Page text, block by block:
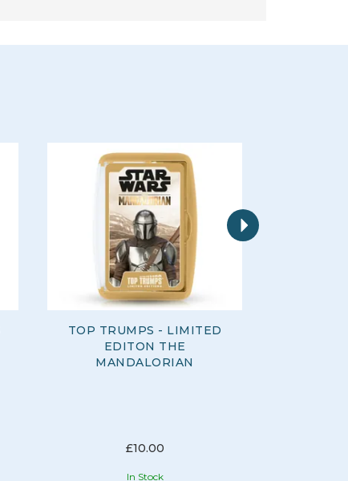
TOP TRUMPS - LIMITED
EDITON THE
MANDALORIAN
£10.00
In Stock
Next